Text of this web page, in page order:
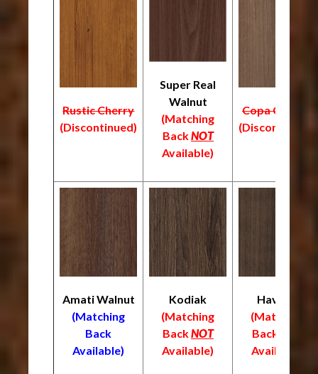
Rustic Cherry
(Discontinued)
Super Real
Walnut
(Matching
BackNOT
Available)
Copa Cabana
(Discontinued)
Amati Walnut
(Matching
Back
Available)
Kodiak
(Matching
BackNOT
Available)
Havana
(Matching
Back
Available)